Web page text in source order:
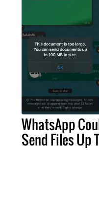
WhatsApp
Send Files Up